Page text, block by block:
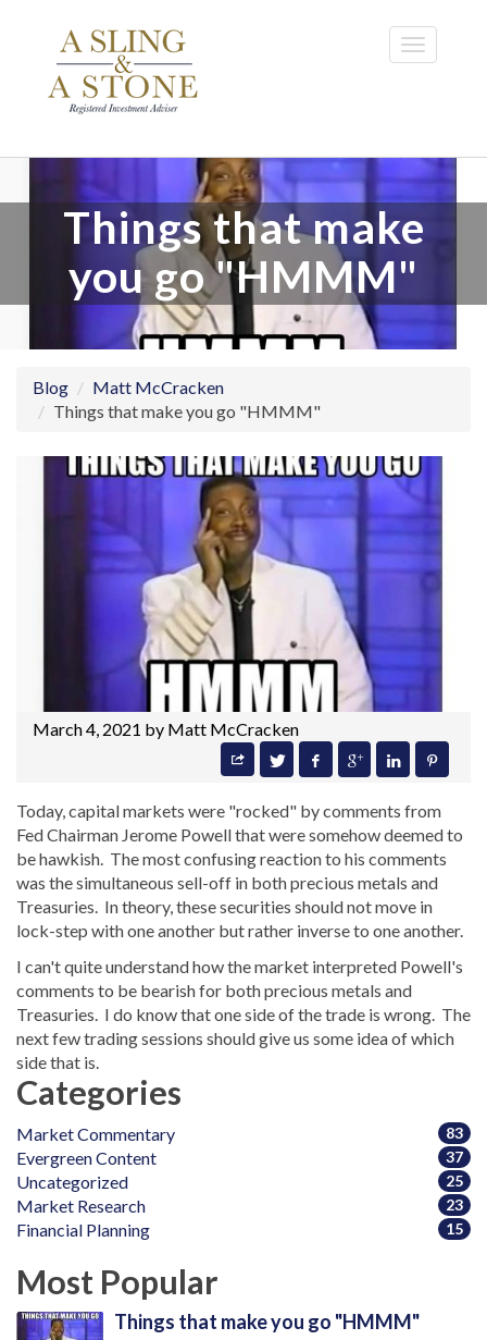
content
Toggle
Things that make
you go "HMMM"
Blog
Matt McCracken
Things that make you go "HMMM"
March 4, 2021 by Matt McCracken
Today, capital markets were "rocked" by comments from
Fed Chairman Jerome Powell that were somehow deemed to
be hawkish. The most confusing reaction to his comments
was the simultaneous sell-off in both precious metals and
Treasuries. In theory, these securities should not move in
lock-step with one another but rather inverse to one another.
I can't quite understand how the market interpreted Powell's
comments to be bearish for both precious metals and
Treasuries. I do know that one side of the trade is wrong. The
next few trading sessions should give us some idea of which
side that is.
Categories
83
Market Commentary
37
Evergreen Content
25
Uncategorized
23
Market Research
15
Financial Planning
Most Popular
Things that make you go "HMMM"